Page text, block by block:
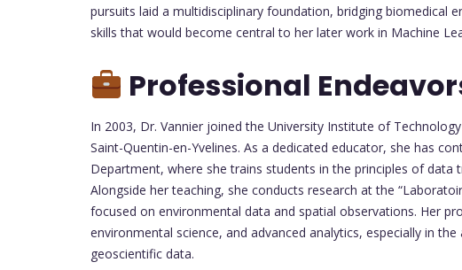
pursuits laid a multidisciplinary foundation, bridging biomedical
skills that would become central to her later work in Machine
Professional
In 2003, Dr. Vannier joined the University Institute of
Saint-Quentin-en-Yvelines. As a dedicated educator, she has
Department, where she trains students in the principles of
Alongside her teaching, she conducts research at the
focused on environmental data and spatial observations. Her
environmental science, and advanced analytics, especially in
geoscientific data.